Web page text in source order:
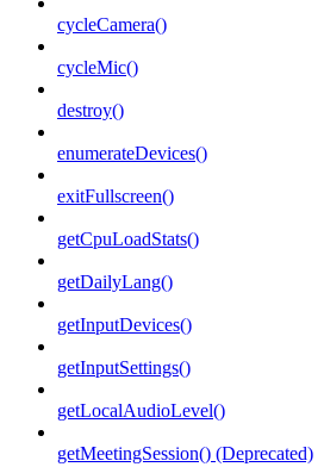
cycleCamera()
cycleMic()
destroy()
enumerateDevices()
exitFullscreen()
getCpuLoadStats()
getDailyLang()
getInputDevices()
getInputSettings()
getLocalAudioLevel()
getMeetingSession() (Deprecated)